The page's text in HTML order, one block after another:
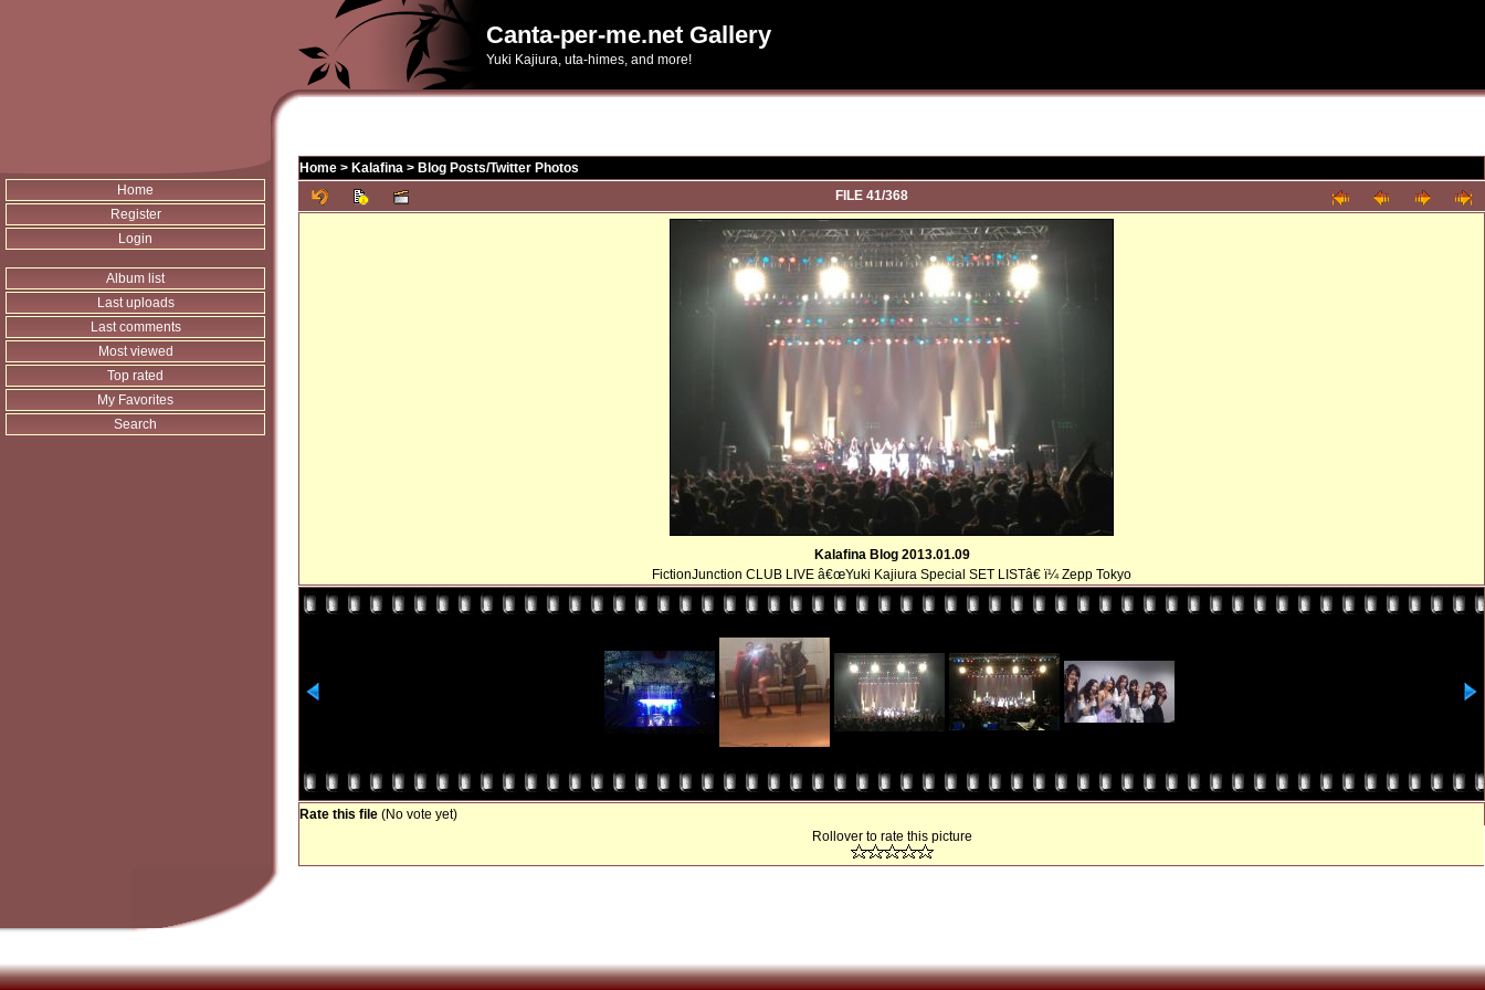
Canta-per-me.net Gallery
Yuki Kajiura, uta-himes, and more!
Home
Register
Login
Album list
Last uploads
Last comments
Most viewed
Top rated
My Favorites
Search
Home > Kalafina > Blog Posts/Twitter Photos
FILE 41/368
Kalafina Blog 2013.01.09
FictionJunction CLUB LIVE â€œYuki Kajiura Special SET LISTâ€ ï¼ Zepp Tokyo
Rate this file (No vote yet)
Rollover to rate this picture